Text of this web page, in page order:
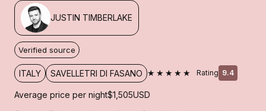
JUSTIN TIMBERLAKE
Verified source
ITALY SAVELLETRI DI FASANO ★★★★★ Rating 9.4
Average price per night$1,505USD